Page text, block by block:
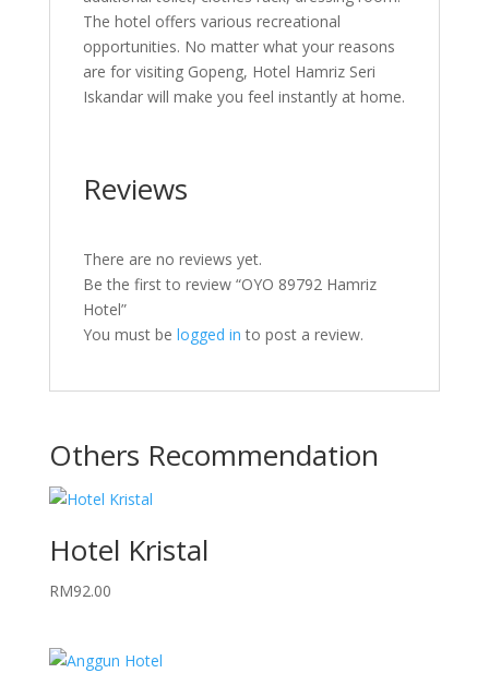
The hotel offers various recreational
opportunities. No matter what your reasons
are for visiting Gopeng, Hotel Hamriz Seri
Iskandar will make you feel instantly at home.
Reviews
There are no reviews yet.
Be the first to review “OYO 89792 Hamriz
Hotel”
You must be logged in to post a review.
Others Recommendation
Hotel Kristal
RM92.00